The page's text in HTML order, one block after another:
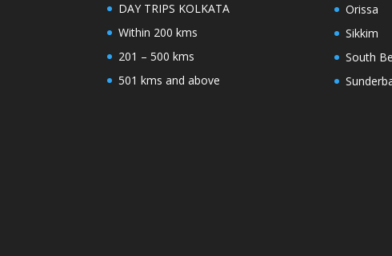
DAY TRIPS KOLKATA
Within 200 kms
201 – 500 kms
501 kms and above
Orissa
Sikkim
South